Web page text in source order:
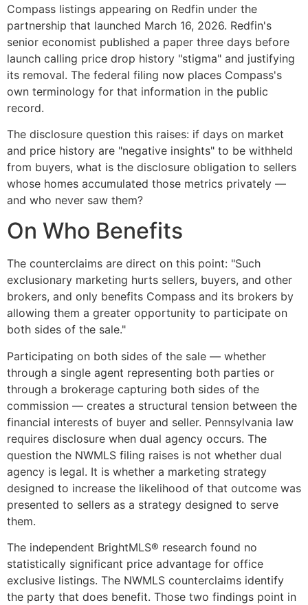
Compass listings appearing on Redfin under the
partnership that launched March 16, 2026. Redfin's
senior economist published a paper three days before
launch calling price drop history "stigma" and justifying
its removal. The federal filing now places Compass's
own terminology for that information in the public
record.
The disclosure question this raises: if days on market
and price history are "negative insights" to be withheld
from buyers, what is the disclosure obligation to sellers
whose homes accumulated those metrics privately —
and who never saw them?
On Who Benefits
The counterclaims are direct on this point: "Such
exclusionary marketing hurts sellers, buyers, and other
brokers, and only benefits Compass and its brokers by
allowing them a greater opportunity to participate on
both sides of the sale."
Participating on both sides of the sale — whether
through a single agent representing both parties or
through a brokerage capturing both sides of the
commission — creates a structural tension between the
financial interests of buyer and seller. Pennsylvania law
requires disclosure when dual agency occurs. The
question the NWMLS filing raises is not whether dual
agency is legal. It is whether a marketing strategy
designed to increase the likelihood of that outcome was
presented to sellers as a strategy designed to serve
them.
The independent BrightMLS® research found no
statistically significant price advantage for office
exclusive listings. The NWMLS counterclaims identify
the party that does benefit. Those two findings point in